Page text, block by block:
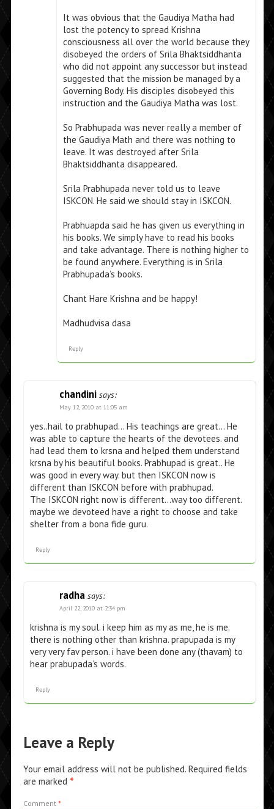
It was obvious that the Gaudiya Matha had
lost the potency to spread Krishna
consciousness all over the world because they
disobeyed the orders of Srila Bhaktsiddhanta
who did not appoint any successor but instead
suggested that the mission be managed by a
Governing Body. His disciples disobeyed this
instruction and the Gaudiya Matha was lost.
So Prabhupada was never really a member of
the Gaudiya Math and there was nothing to
leave. It was destroyed after Srila
Bhaktsiddhanta disappeared.
Srila Prabhupada never told us to leave
ISKCON. He said we should stay in ISKCON.
Prabhuapda said he has given us everything in
his books. We simply have to read his books
and take advantage. There is nothing higher to
be found anywhere. Everything is in Srila
Prabhupada’s books.
Chant Hare Krishna and be happy!
Madhudvisa dasa
Reply
chandini says:
May 12, 2010 at 11:05 am
yes..hail to prabhupad… His teachings are great… He
was able to capture the hearts of the devotees. and
had lead them to krsna and helped them understand
krsna by his beautiful books. Prabhupad is great.. He
was good in every way. but then ISKCON now is
different than ISKCON before with prabhupad.
The ISKCON right now is different…way too different.
maybe we devoteed have a right to choose and take
shelter from a bona fide guru.
Reply
radha says:
April 22, 2010 at 2:34 pm
krishna is my soul. i keep him as my as me, he is me.
there is nothing other than krishna. prapupada is my
very very fav person. i have been done any (thavam) to
hear prabupada’s words.
Reply
Leave a Reply
Your email address will not be published. Required fields
are marked *
Comment *